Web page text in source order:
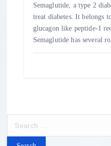
Semaglutide, a type 2
treat diabetes. It belongs
glucagon like peptide-1
Semaglutide has several